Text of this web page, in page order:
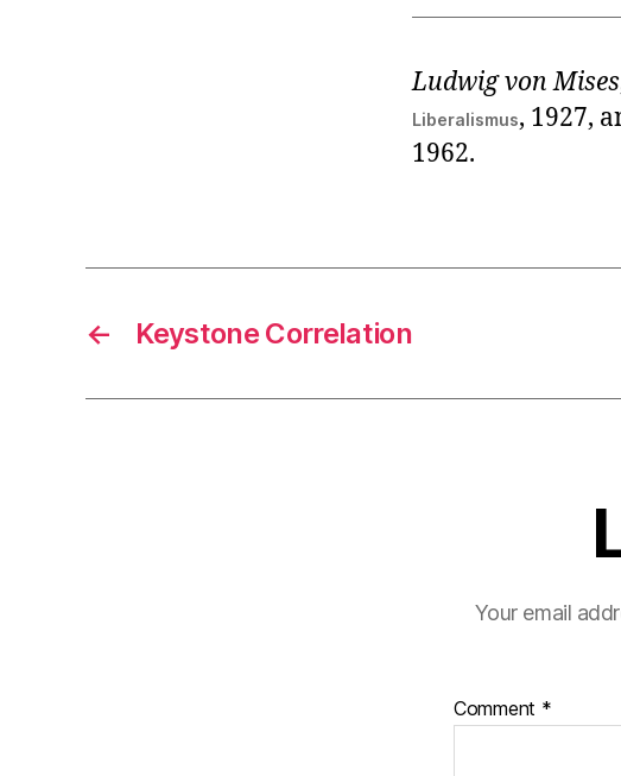
Ludwig von Mises
Liberalismus, 1927,
1962.
← Keystone Correlation
Your email
Comment *